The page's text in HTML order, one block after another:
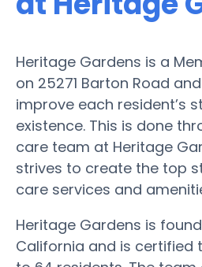
Heritage Gardens is a
on 25271 Barton Road
improve each resident’s
existence. This is done
care team at Heritage
strives to create the top
care services and
Heritage Gardens is
California and is certified